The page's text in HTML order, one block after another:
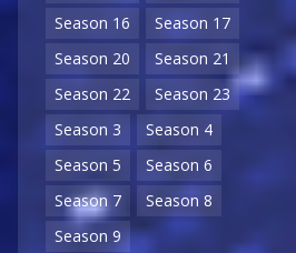
Season 16
Season 17
Season 20
Season 21
Season 22
Season 23
Season 3
Season 4
Season 5
Season 6
Season 7
Season 8
Season 9